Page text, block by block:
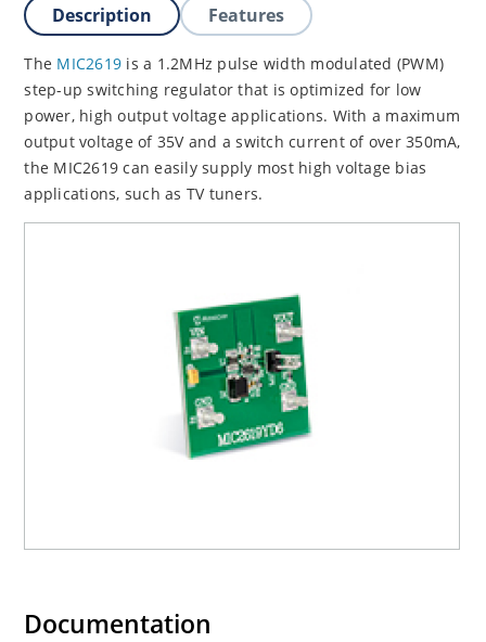
Description Features
The MIC2619 is a 1.2MHz pulse width modulated (PWM)
step-up switching regulator that is optimized for low
power, high output voltage applications. With a maximum
output voltage of 35V and a switch current of over 350mA,
the MIC2619 can easily supply most high voltage bias
applications, such as TV tuners.
Documentation